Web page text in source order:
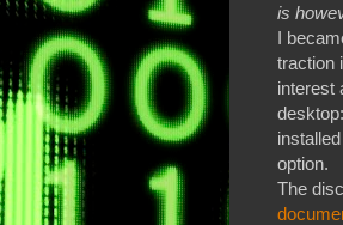
is
I
traction
interest
option.
The